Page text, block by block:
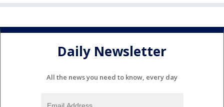
Daily Newsletter
All the news you need to know, every day